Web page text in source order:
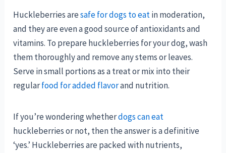
Huckleberries aresafe for dogs to eatin moderation,
and they are even a good source of antioxidants and
vitamins. To prepare huckleberries for your dog, wash
them thoroughly and remove any stems or leaves.
Serve in small portions as a treat or mix into their
regularfood for added flavorand nutrition.
If you’re wondering whetherdogs can eat
huckleberries or not, then the answer is a definitive
‘yes.’ Huckleberries are packed with nutrients,